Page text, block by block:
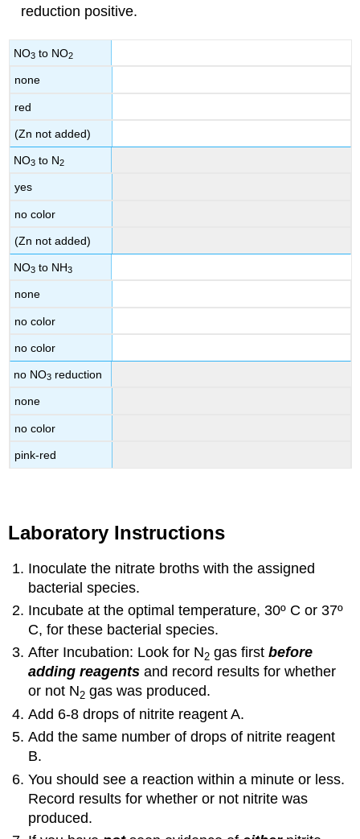
reduction positive.
NO3 to NO2
none
red
(Zn not added)
NO3 to N2
yes
no color
(Zn not added)
NO3 to NH3
none
no color
no color
no NO3 reduction
none
no color
pink-red
Laboratory Instructions
Inoculate the nitrate broths with the assigned
bacterial species.
Incubate at the optimal temperature, 30º C or 37º
C, for these bacterial species.
After Incubation: Look for N2 gas firstbefore
adding reagentsand record results for whether
or not N2 gas was produced.
Add 6-8 drops of nitrite reagent A.
Add the same number of drops of nitrite reagent
B.
You should see a reaction within a minute or less.
Record results for whether or not nitrite was
produced.